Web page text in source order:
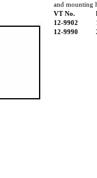
and mounting
VT No.
12-9902
12-9990